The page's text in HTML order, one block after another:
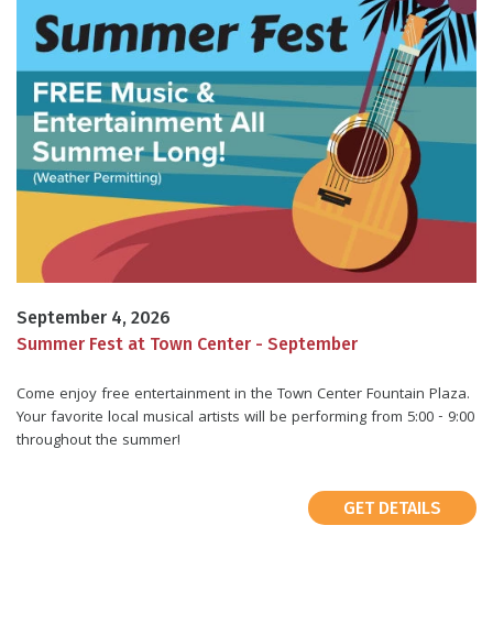
September 4, 2026
Summer Fest at Town Center - September
Come enjoy free entertainment in the Town Center Fountain Plaza.
Your favorite local musical artists will be performing from 5:00 - 9:00
throughout the summer!
GET DETAILS